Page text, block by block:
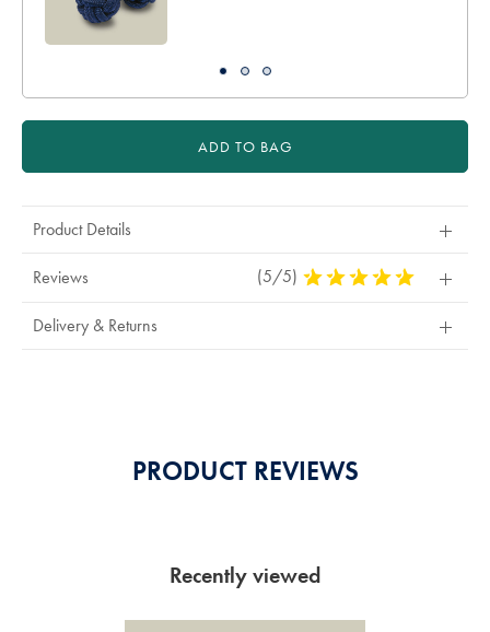
ADD TO BAG
Product Details
Reviews (5/5) 5
Delivery & Returns
PRODUCT REVIEWS
Recently viewed